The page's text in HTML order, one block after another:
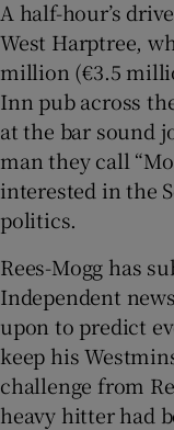
A half-hour’s
West Harptree,
million (€3.5
Inn pub across
at the bar sound
man they call
interested in the
politics.
Rees-Mogg has
Independent
upon to predict
keep his
challenge from
heavy hitter had